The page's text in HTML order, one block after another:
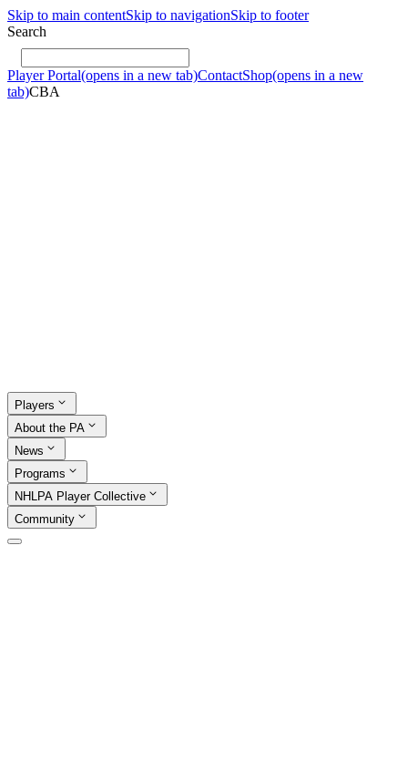
Skip to main contentSkip to navigationSkip to footer
Search
Player Portal(opens in a new tab)ContactShop(opens in a new
tab)CBA
Players
About the PA
News
Programs
NHLPA Player Collective
Community